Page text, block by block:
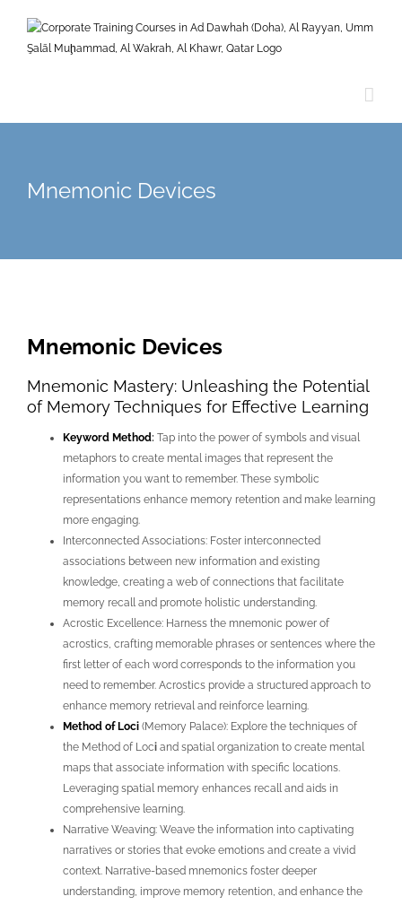
content
Mnemonic Devices
Mnemonic Devices
Mnemonic Mastery: Unleashing the Potential
of Memory Techniques for Effective Learning
Keyword Method: Tap into the power of symbols and visual
metaphors to create mental images that represent the
information you want to remember. These symbolic
representations enhance memory retention and make learning
more engaging.
Interconnected Associations: Foster interconnected
associations between new information and existing
knowledge, creating a web of connections that facilitate
memory recall and promote holistic understanding.
Acrostic Excellence: Harness the mnemonic power of
acrostics, crafting memorable phrases or sentences where the
first letter of each word corresponds to the information you
need to remember. Acrostics provide a structured approach to
enhance memory retrieval and reinforce learning.
Method of Loci (Memory Palace): Explore the techniques of
the Method of Loci and spatial organization to create mental
maps that associate information with specific locations.
Leveraging spatial memory enhances recall and aids in
comprehensive learning.
Narrative Weaving: Weave the information into captivating
narratives or stories that evoke emotions and create a vivid
context. Narrative-based mnemonics foster deeper
understanding, improve memory retention, and enhance the